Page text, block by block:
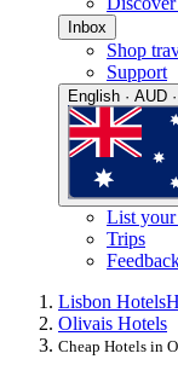
Inbox
Shop
Support
English · AUD
List
Trips
Lisbon Hotels
Olivais Hotels
Cheap Hotels in